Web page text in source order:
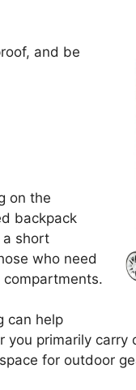
and be
on the
backpack
a short
who need
can help
you primarily
for outdoor